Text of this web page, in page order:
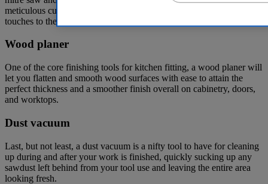
meticulous cuts, a mitre saw is ideal for applying the finishing
touches to these essential kitchen elements.
Wood planer
One of the core finishing tools for kitchen fitting, a wood planer will
let you flatten and smooth wood surfaces with ease to attain the
perfect thickness and a smoother finish overall on cabinetry, doors,
and worktops.
Dust vacuum
Last, but not least, a dust vacuum is a nifty tool to have for cleaning
up during and after your work is finished, quickly sucking up any
sawdust left behind from your tool use and leaving the entire area
looking fresh.